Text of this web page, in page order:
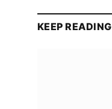
KEEP READING